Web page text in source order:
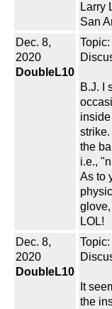
Larry
San
Dec. 8,
2020
DoubleL10
Topic:
B.J. I
the
i.e.,
As to
LOL!
Dec. 8,
2020
DoubleL10
Topic:
It
the